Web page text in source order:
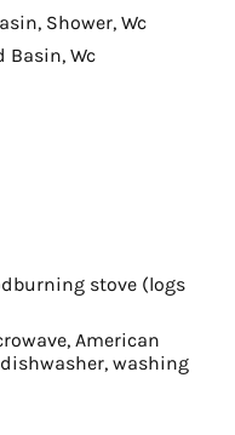
Shower, Wc
Basin, Wc
stove (logs
American
washing